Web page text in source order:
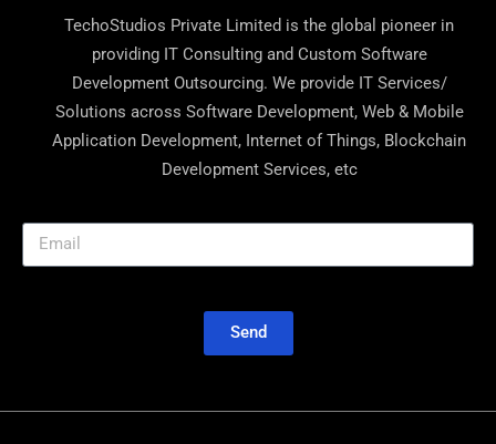
TechoStudios Private Limited is the global pioneer in
providing IT Consulting and Custom Software
Development Outsourcing. We provide IT Services/
Solutions across Software Development, Web & Mobile
Application Development, Internet of Things, Blockchain
Development Services, etc
Send